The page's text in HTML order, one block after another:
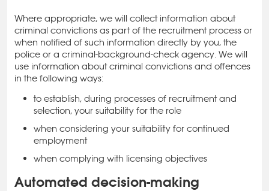
Where appropriate, we will collect information about
criminal convictions as part of the recruitment process or
when notified of such information directly by you, the
police or a criminal-background-check agency. We will
use information about criminal convictions and offences
in the following ways:
to establish, during processes of recruitment and
selection, your suitability for the role
when considering your suitability for continued
employment
when complying with licensing objectives
Automated decision-making